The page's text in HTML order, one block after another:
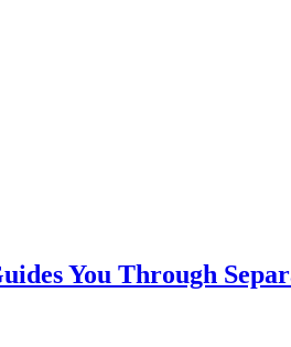
You Through